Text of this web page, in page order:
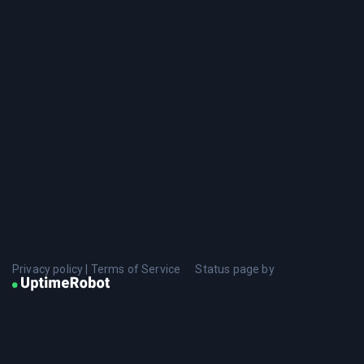
Privacy policy Terms of Service Status page by